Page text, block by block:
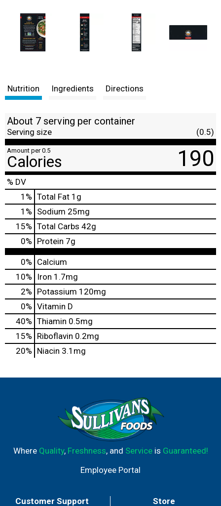
Nutrition Ingredients Directions
About 7 serving per container
Serving size (0.5)
Amount per 0.5
Calories 190
% DV
1 % Total Fat 1g
1 % Sodium 25mg
15% Total Carbs 42g
0% Protein 7g
0% Calcium
10%
Iron 1.7mg
2% Potassium 120mg
0% Vitamin D
40% Thiamin 0.5mg
15% Riboflavin 0.2mg
20% Niacin 3.1mg
Where Quality, Freshness, and Serviceis Guaranteed!
Employee Portal
Customer Support Store